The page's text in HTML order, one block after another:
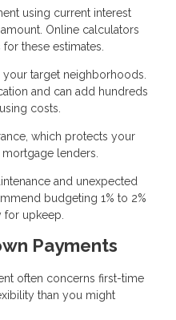
using current interest
Online calculators
these estimates.
your target neighborhoods.
and can add hundreds
costs.
which protects your
lenders.
and unexpected
budgeting 1% to 2%
for upkeep.
Payments
often concerns first-time
than you might